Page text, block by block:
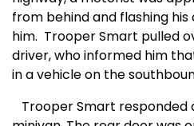
from behind and flashing his
him. Trooper Smart pulled
driver, who informed him
in a vehicle on the
Trooper Smart responded